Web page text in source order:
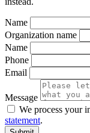
Name
Organization name
Name
Phone
Email
Message
We process your
statement.